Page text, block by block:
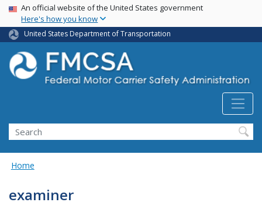
Skip
main
content
USA Banner
An official website of the United States government
Here's how you know
United States Department of Transportation
Search FMCSA
Search
Home
examiner